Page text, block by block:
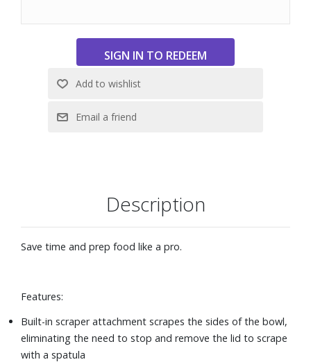
Description
Save time and prep food like a pro.
Features:
Built-in scraper attachment scrapes the sides of the bowl,
eliminating the need to stop and remove the lid to scrape
with a spatula